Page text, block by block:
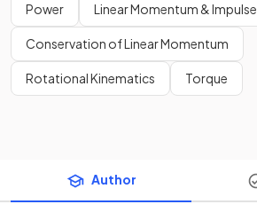
Power Linear Momentum & Impulse
Conservation of Linear Momentum
Rotational Kinematics Torque
Author